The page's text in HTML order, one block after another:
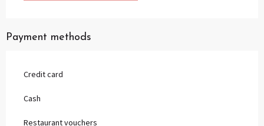
Payment methods
Credit card
Cash
Restaurant vouchers